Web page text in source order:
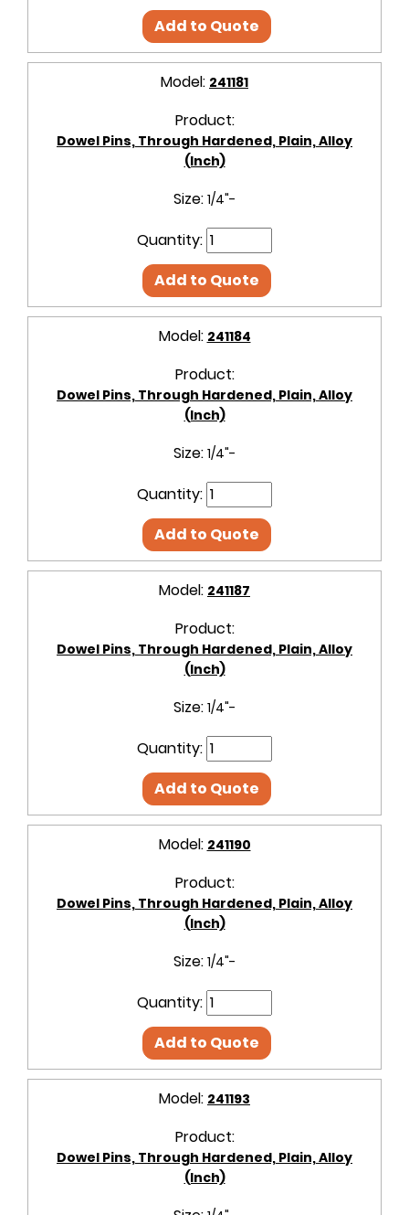
Add to Quote
Model: 241181
Product:
Dowel Pins, Through Hardened, Plain, Alloy
(Inch)
Size: 1/4"-
Quantity:
Add to Quote
Model: 241184
Product:
Dowel Pins, Through Hardened, Plain, Alloy
(Inch)
Size: 1/4"-
Quantity:
Add to Quote
Model: 241187
Product:
Dowel Pins, Through Hardened, Plain, Alloy
(Inch)
Size: 1/4"-
Quantity:
Add to Quote
Model: 241190
Product:
Dowel Pins, Through Hardened, Plain, Alloy
(Inch)
Size: 1/4"-
Quantity:
Add to Quote
Model: 241193
Product:
Dowel Pins, Through Hardened, Plain, Alloy
(Inch)